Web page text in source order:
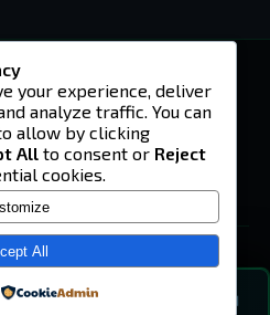
💬
Policy
your experience, deliver
analyze traffic. You can
allow by clicking
All to consent or Reject
cookies.
All